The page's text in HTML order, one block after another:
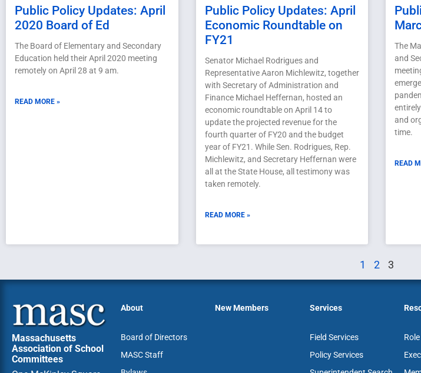
Public Policy Updates: April
2020 Board of Ed
The Board of Elementary and Secondary
Education held their April 2020 meeting
remotely on April 28 at 9 am.
READ MORE »
Public Policy Updates: April
Economic Roundtable on
FY21
Senator Michael Rodrigues and
Representative Aaron Michlewitz, together
with Secretary of Administration and
Finance Michael Heffernan, hosted an
economic roundtable on April 14 to
update the projected revenue for the
fourth quarter of FY20 and the budget
year of FY21. While Sen. Rodrigues, Rep.
Michlewitz, and Secretary Heffernan were
all at the State House, all testimony was
taken remotely.
READ MORE »
The
and
and
time.
READ
1 2 3
Massachusetts
Association of School
Committees
About
Board of Directors
MASC Staff
New Members Services
Field Services
Policy Services